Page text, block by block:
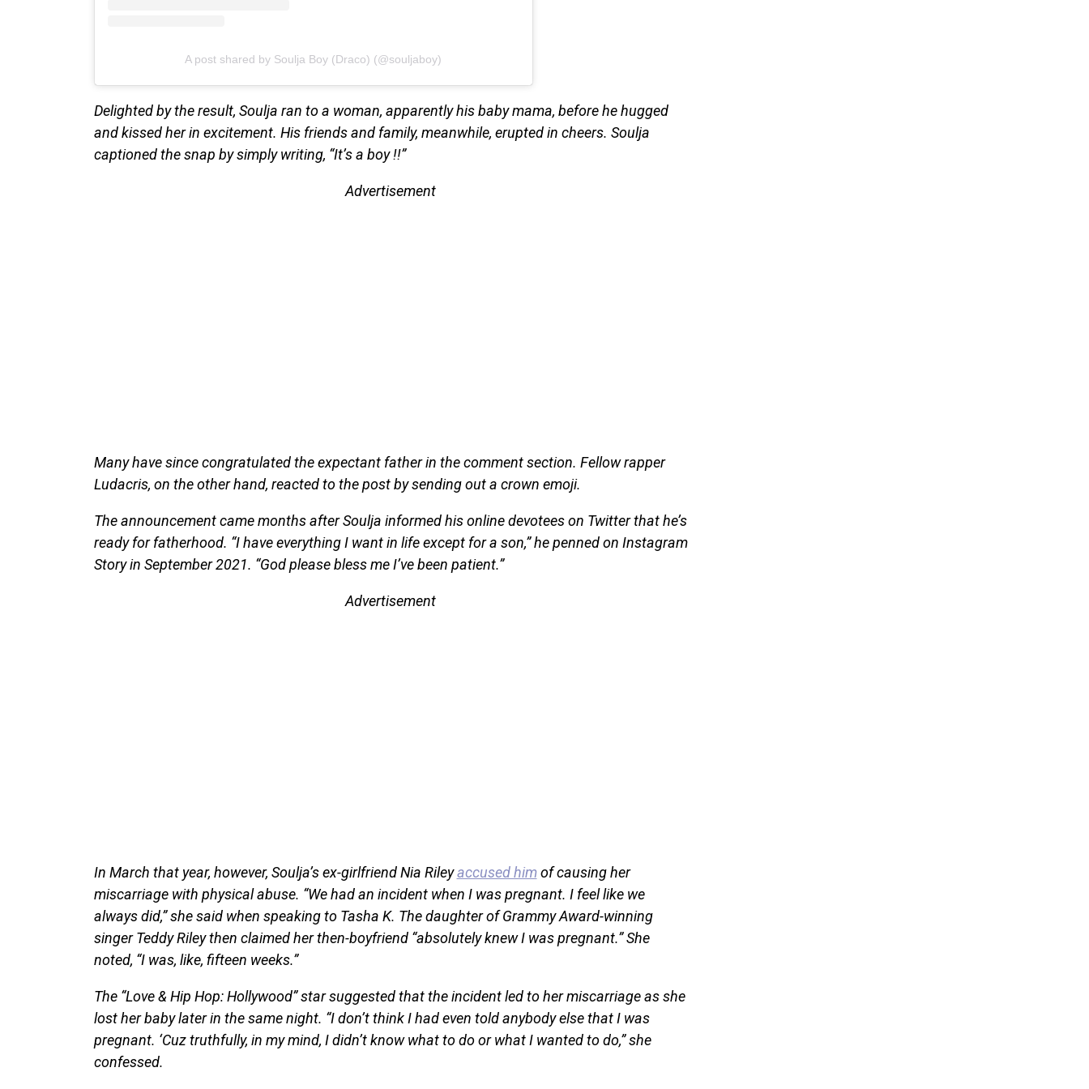
A post shared by Soulja Boy (Draco) (@souljaboy)
Delighted by the result, Soulja ran to a woman, apparently his baby mama, before he hugged
and kissed her in excitement. His friends and family, meanwhile, erupted in cheers. Soulja
captioned the snap by simply writing, “It’s a boy !!”
Advertisement
Many have since congratulated the expectant father in the comment section. Fellow rapper
Ludacris, on the other hand, reacted to the post by sending out a crown emoji.
The announcement came months after Soulja informed his online devotees on Twitter that he’s
ready for fatherhood. “I have everything I want in life except for a son,” he penned on Instagram
Story in September 2021. “God please bless me I’ve been patient.”
Advertisement
In March that year, however, Soulja’s ex-girlfriend Nia Rileyaccused himof causing her
miscarriage with physical abuse. “We had an incident when I was pregnant. I feel like we
always did,” she said when speaking to Tasha K. The daughter of Grammy Award-winning
singer Teddy Riley then claimed her then-boyfriend “absolutely knew I was pregnant.” She
noted, “I was, like, fifteen weeks.”
The “Love & Hip Hop: Hollywood” star suggested that the incident led to her miscarriage as she
lost her baby later in the same night. “I don’t think I had even told anybody else that I was
pregnant. ‘Cuz truthfully, in my mind, I didn’t know what to do or what I wanted to do,” she
confessed.